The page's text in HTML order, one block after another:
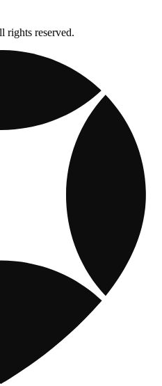
rights reserved.